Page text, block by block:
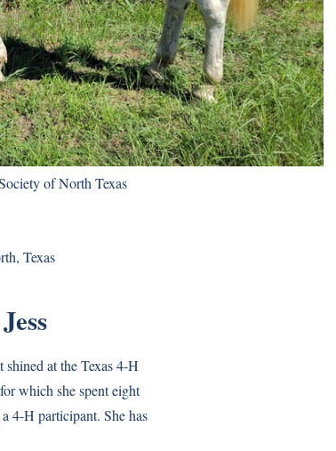
of North Texas
Texas
at the Texas 4-H
which she spent eight
4-H participant. She has